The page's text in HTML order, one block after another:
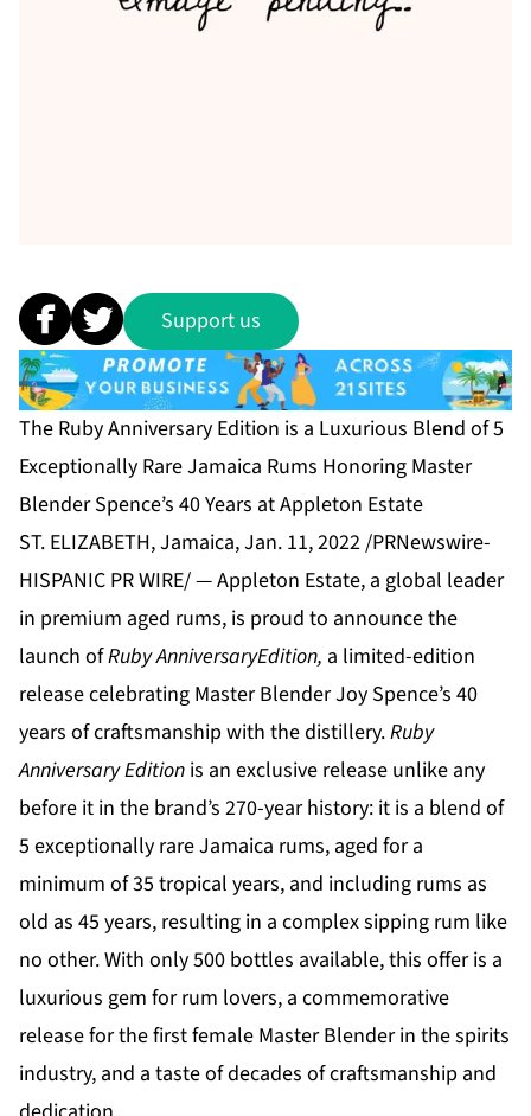
Support us
The Ruby Anniversary Edition is a Luxurious Blend of 5
Exceptionally Rare Jamaica Rums Honoring Master
Blender Spence’s 40 Years at Appleton Estate
ST. ELIZABETH, Jamaica, Jan. 11, 2022 /PRNewswire-
HISPANIC PR WIRE/ — Appleton Estate, a global leader
in premium aged rums, is proud to announce the
launch ofRuby AnniversaryEdition, a limited-edition
release celebrating Master Blender Joy Spence’s 40
years of craftsmanship with the distillery.Ruby
AnniversaryEdition is an exclusive release unlike any
before it in the brand’s 270-year history: it is a blend of
5 exceptionally rare Jamaica rums, aged for a
minimum of 35 tropical years, and including rums as
old as 45 years, resulting in a complex sipping rum like
no other. With only 500 bottles available, this offer is a
luxurious gem for rum lovers, a commemorative
release for the first female Master Blender in the spirits
industry, and a taste of decades of craftsmanship and